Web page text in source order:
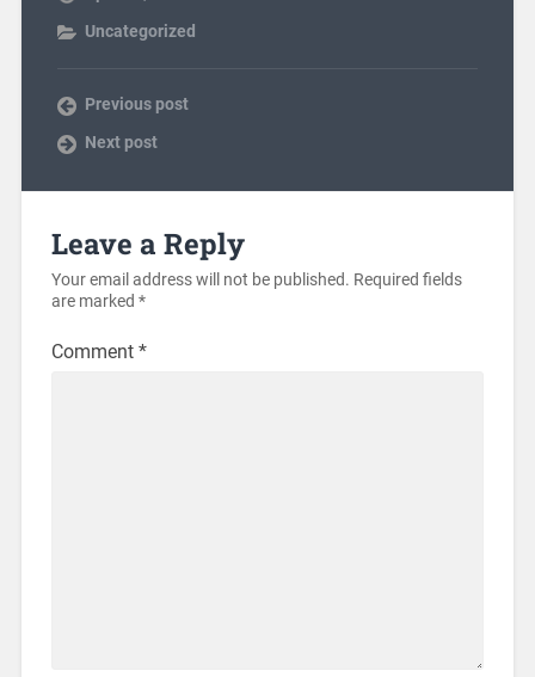
Uncategorized
Previous post
Next post
Leave a Reply
Your email address will not be published. Required fields
are marked *
Comment *